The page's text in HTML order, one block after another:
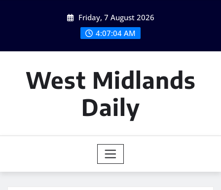
Friday, 7 August 2026
4:07:05 AM
West Midlands
Daily